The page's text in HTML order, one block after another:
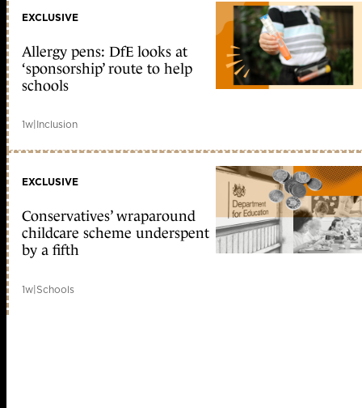
EXCLUSIVE
Allergy pens: DfE looks at
‘sponsorship’ route to help
schools
1w Inclusion
EXCLUSIVE
Conservatives’ wraparound
childcare scheme underspent
by a fifth
1w|Schools